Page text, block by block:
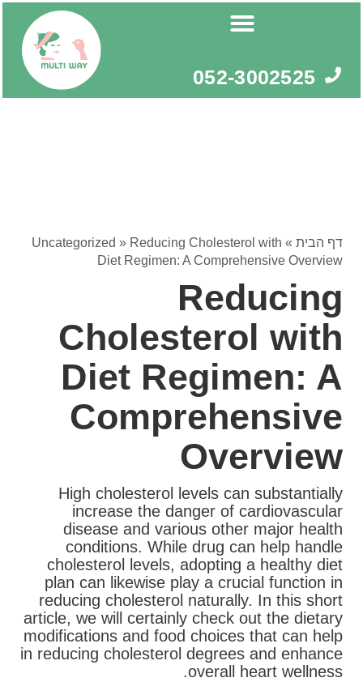
052-3002525
דף הבית »
Uncategorized » Reducing Cholesterol with
Diet Regimen: A Comprehensive Overview
Reducing
Cholesterol with
Diet Regimen: A
Comprehensive
Overview
High cholesterol levels can substantially
increase the danger of cardiovascular
disease and various other major health
conditions. While drug can help handle
cholesterol levels, adopting a healthy diet
plan can likewise play a crucial function in
reducing cholesterol naturally. In this short
article, we will certainly check out the dietary
modifications and food choices that can help
in reducing cholesterol degrees and enhance
overall heart wellness.